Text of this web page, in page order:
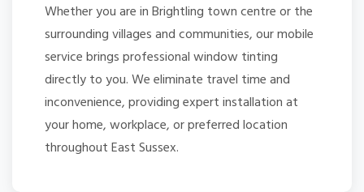
Whether you are in Brightling town centre or the
surrounding villages and communities, our mobile
service brings professional window tinting
directly to you. We eliminate travel time and
inconvenience, providing expert installation at
your home, workplace, or preferred location
throughout East Sussex.